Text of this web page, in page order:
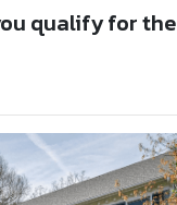
qualify for the